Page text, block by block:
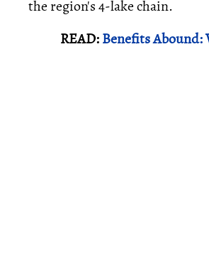
the region's 4-lake chain.
READ:Benefits Abound: